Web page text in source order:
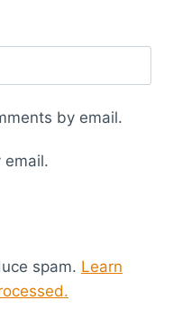
by email.
email.
spam. Learn